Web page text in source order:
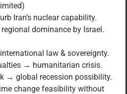
Iran’s nuclear capability.
dominance by Israel.
law & sovereignty.
→ humanitarian crisis.
→ global recession possibility.
change feasibility without